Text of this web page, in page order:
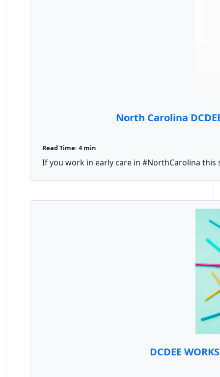
North Carolina
Read Time: 4 min
If you work in early care in #NorthCarolina this
DCDEE